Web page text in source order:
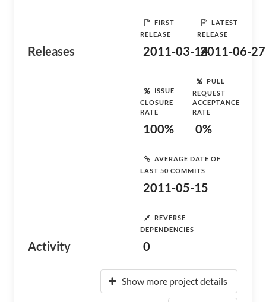
Releases
FIRST
RELEASE
2011-03-14
LATEST
RELEASE
2011-06-27
Activity
ISSUE
CLOSURE
RATE
100%
PULL
REQUEST
ACCEPTANCE
RATE
0%
AVERAGE DATE OF
LAST 50 COMMITS
2011-05-15
REVERSE
DEPENDENCIES
0
Show more project details